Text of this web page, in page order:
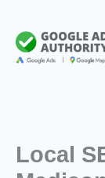
content
Local